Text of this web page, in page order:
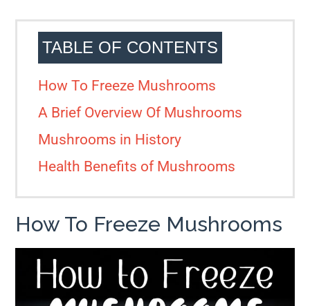
TABLE OF CONTENTS
How To Freeze Mushrooms
A Brief Overview Of Mushrooms
Mushrooms in History
Health Benefits of Mushrooms
How To Freeze Mushrooms